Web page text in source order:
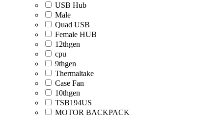
USB Hub
Male
Quad USB
Female HUB
12thgen
cpu
9thgen
Thermaltake
Case Fan
10thgen
TSB194US
MOTOR BACKPACK